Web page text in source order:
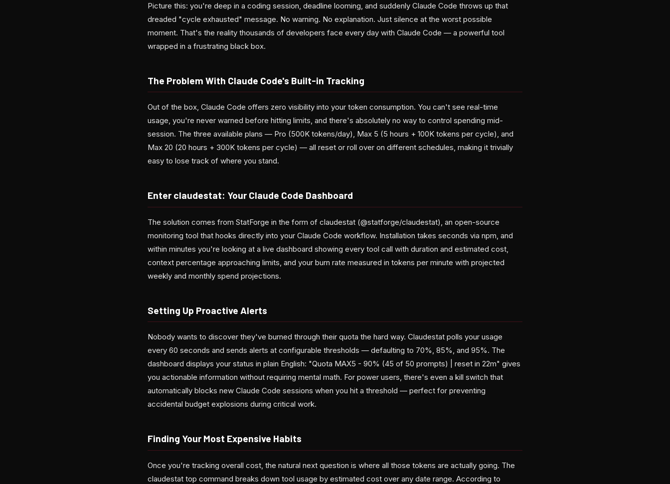
Picture this: you're deep in a coding session, deadline looming, and suddenly Claude Code throws up that
dreaded "cycle exhausted" message. No warning. No explanation. Just silence at the worst possible
moment. That's the reality thousands of developers face every day with Claude Code — a powerful tool
wrapped in a frustrating black box.
The Problem With Claude Code's Built-in Tracking
Out of the box, Claude Code offers zero visibility into your token consumption. You can't see real-time
usage, you're never warned before hitting limits, and there's absolutely no way to control spending mid-
session. The three available plans — Pro (500K tokens/day), Max 5 (5 hours + 100K tokens per cycle), and
Max 20 (20 hours + 300K tokens per cycle) — all reset or roll over on different schedules, making it trivially
easy to lose track of where you stand.
Enter claudestat: Your Claude Code Dashboard
The solution comes from StatForge in the form of claudestat (@statforge/claudestat), an open-source
monitoring tool that hooks directly into your Claude Code workflow. Installation takes seconds via npm, and
within minutes you're looking at a live dashboard showing every tool call with duration and estimated cost,
context percentage approaching limits, and your burn rate measured in tokens per minute with projected
weekly and monthly spend projections.
Setting Up Proactive Alerts
Nobody wants to discover they've burned through their quota the hard way. Claudestat polls your usage
every 60 seconds and sends alerts at configurable thresholds — defaulting to 70%, 85%, and 95%. The
dashboard displays your status in plain English: "Quota MAX5 - 90% (45 of 50 prompts) | reset in 22m" gives
you actionable information without requiring mental math. For power users, there's even a kill switch that
automatically blocks new Claude Code sessions when you hit a threshold — perfect for preventing
accidental budget explosions during critical work.
Finding Your Most Expensive Habits
Once you're tracking overall cost, the natural next question is where all those tokens are actually going. The
claudestat top command breaks down tool usage by estimated cost over any date range. According to